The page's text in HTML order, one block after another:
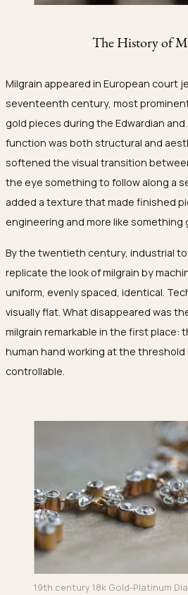
The History of
Milgrain appeared in European court
seventeenth century, most
gold pieces during the Edwardian
function was both structural and
softened the visual transition
the eye something to follow along a
added a texture that made finished
engineering and more like something
By the twentieth century, industrial
replicate the look of milgrain by
uniform, evenly spaced, identical.
visually flat. What disappeared was
milgrain remarkable in the first place:
human hand working at the
controllable.
19th century 18k Gold-Platinum